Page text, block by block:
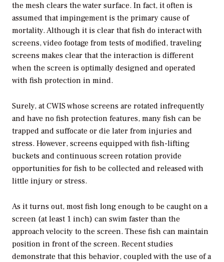
the mesh clears the water surface. In fact, it often is
assumed that impingement is the primary cause of
mortality. Although it is clear that fish do interact with
screens, video footage from tests of modified, traveling
screens makes clear that the interaction is different
when the screen is optimally designed and operated
with fish protection in mind.
Surely, at CWIS whose screens are rotated infrequently
and have no fish protection features, many fish can be
trapped and suffocate or die later from injuries and
stress. However, screens equipped with fish-lifting
buckets and continuous screen rotation provide
opportunities for fish to be collected and released with
little injury or stress.
As it turns out, most fish long enough to be caught on a
screen (at least 1 inch) can swim faster than the
approach velocity to the screen. These fish can maintain
position in front of the screen. Recent studies
demonstrate that this behavior, coupled with the use of a